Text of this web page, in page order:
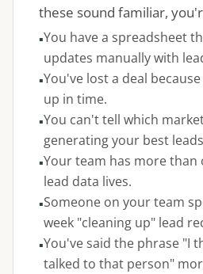
these sound familiar,
You have a spreadsheet
updates manually with
You've lost a deal
up in time.
You can't tell which
generating your best
Your team has more than
lead data lives.
Someone on your team
week "cleaning up" lead
You've said the phrase "I
talked to that person"